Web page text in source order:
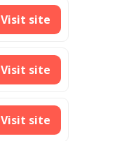
Visit site
Visit site
Visit site